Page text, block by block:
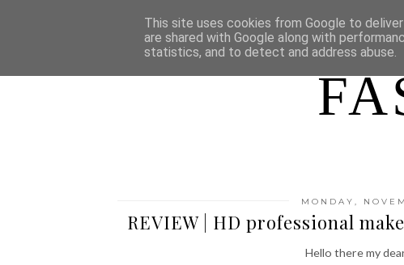
WHO AM I?
MONDAY,
REVIEW | HD professional
Hello there my
This site uses cookies from Google to
are shared with Google along with
statistics, and to detect and address abuse.